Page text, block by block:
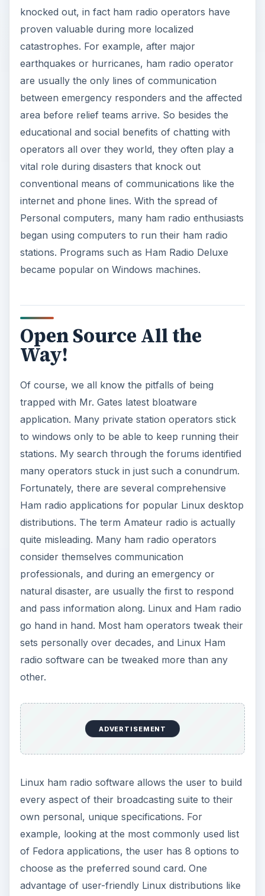
knocked out, in fact ham radio operators have
proven valuable during more localized
catastrophes. For example, after major
earthquakes or hurricanes, ham radio operator
are usually the only lines of communication
between emergency responders and the affected
area before relief teams arrive. So besides the
educational and social benefits of chatting with
operators all over they world, they often play a
vital role during disasters that knock out
conventional means of communications like the
internet and phone lines. With the spread of
Personal computers, many ham radio enthusiasts
began using computers to run their ham radio
stations. Programs such as Ham Radio Deluxe
became popular on Windows machines.
Open Source All the
Way!
Of course, we all know the pitfalls of being
trapped with Mr. Gates latest bloatware
application. Many private station operators stick
to windows only to be able to keep running their
stations. My search through the forums identified
many operators stuck in just such a conundrum.
Fortunately, there are several comprehensive
Ham radio applications for popular Linux desktop
distributions. The term Amateur radio is actually
quite misleading. Many ham radio operators
consider themselves communication
professionals, and during an emergency or
natural disaster, are usually the first to respond
and pass information along. Linux and Ham radio
go hand in hand. Most ham operators tweak their
sets personally over decades, and Linux Ham
radio software can be tweaked more than any
other.
ADVERTISEMENT
Linux ham radio software allows the user to build
every aspect of their broadcasting suite to their
own personal, unique specifications. For
example, looking at the most commonly used list
of Fedora applications, the user has 8 options to
choose as the preferred sound card. One
advantage of user-friendly Linux distributions like